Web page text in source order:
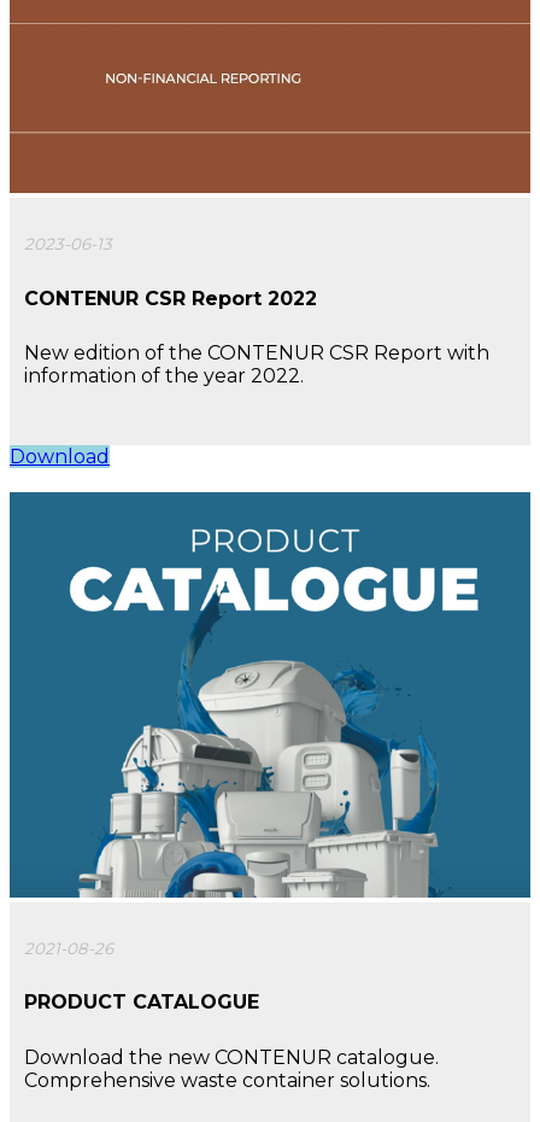
2023-06-13
CONTENUR CSR Report 2022
New edition of the CONTENUR CSR Report with
information of the year 2022.
Download
2021-08-26
PRODUCT CATALOGUE
Download the new CONTENUR catalogue.
Comprehensive waste container solutions.